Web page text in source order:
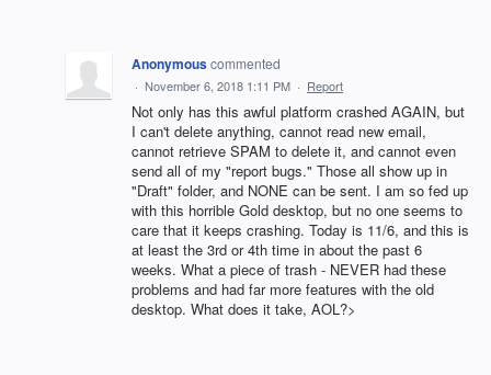
Anonymouscommented
· November 6, 2018 1:11 PM · Report
Not only has this awful platform crashed AGAIN, but
I can't delete anything, cannot read new email,
cannot retrieve SPAM to delete it, and cannot even
send all of my "report bugs." Those all show up in
"Draft" folder, and NONE can be sent. I am so fed up
with this horrible Gold desktop, but no one seems to
care that it keeps crashing. Today is 11/6, and this is
at least the 3rd or 4th time in about the past 6
weeks. What a piece of trash - NEVER had these
problems and had far more features with the old
desktop. What does it take, AOL?>